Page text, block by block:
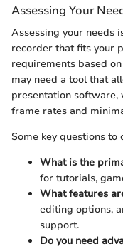
Assessing Your
Assessing your needs
recorder that fits your
requirements based
may need a tool that
presentation
frame rates and
Some key questions to
What is the
for tutorials,
What features
editing options,
support.
Do you need